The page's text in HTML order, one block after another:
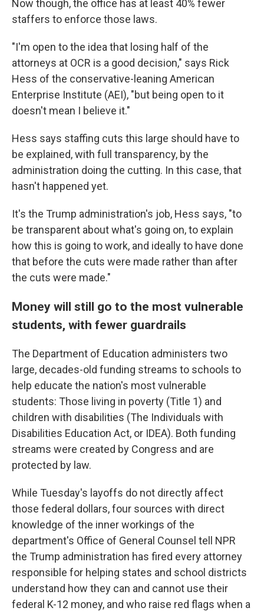
Now though, the office has at least 40% fewer
staffers to enforce those laws.
"I'm open to the idea that losing half of the
attorneys at OCR is a good decision," says Rick
Hess of the conservative-leaning American
Enterprise Institute (AEI), "but being open to it
doesn't mean I believe it."
Hess says staffing cuts this large should have to
be explained, with full transparency, by the
administration doing the cutting. In this case, that
hasn't happened yet.
It's the Trump administration's job, Hess says, "to
be transparent about what's going on, to explain
how this is going to work, and ideally to have done
that before the cuts were made rather than after
the cuts were made."
Money will still go to the most vulnerable
students, with fewer guardrails
The Department of Education administers two
large, decades-old funding streams to schools to
help educate the nation's most vulnerable
students: Those living in poverty (Title 1) and
children with disabilities (The Individuals with
Disabilities Education Act, or IDEA). Both funding
streams were created by Congress and are
protected by law.
While Tuesday's layoffs do not directly affect
those federal dollars, four sources with direct
knowledge of the inner workings of the
department's Office of General Counsel tell NPR
the Trump administration has fired every attorney
responsible for helping states and school districts
understand how they can and cannot use their
federal K-12 money, and who raise red flags when a